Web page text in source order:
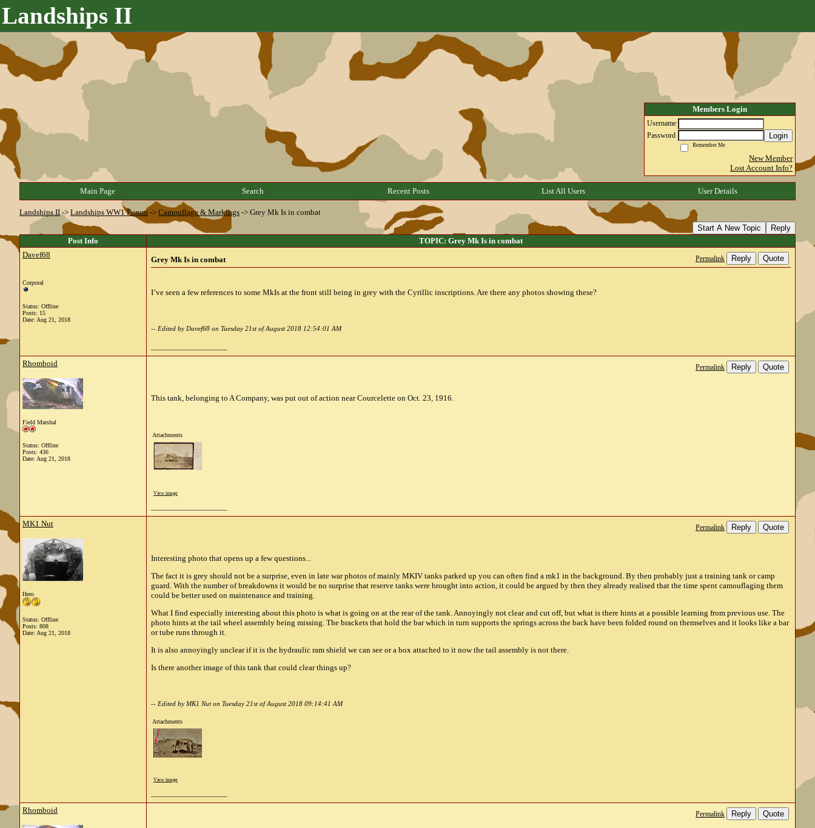
Landships II
Members Login
Username
Password
Login
Remember Me
New Member
Lost Account Info?
Main Page Search Recent Posts List All Users User Details
Landships II-> Landships WW1 Forum -> Camouflage & Markings -> Grey Mk Is in combat
Start A New Topic
Reply
Post Info
TOPIC: Grey Mk Is in combat
Davef68
Corporal
Status: Offline
Posts: 15
Date: Aug 21, 2018
Grey Mk Is in combat Permalink Reply Quote
I’ve seen a few references to some MkIs at the front still being in grey with the Cyrillic inscriptions. Are there any photos showing these?
-- Edited by Davef68 on Tuesday 21st of August 2018 12:54:01 AM
Rhomboid
Field Marshal
Status: Offline
Posts: 436
Date: Aug 21, 2018
Permalink Reply Quote
This tank, belonging to A Company, was put out of action near Courcelette on Oct. 23, 1916.
Attachments
View image
MK1 Nut
Hero
Status: Offline
Posts: 808
Date: Aug 21, 2018
Permalink Reply Quote
Interesting photo that opens up a few questions...
The fact it is grey should not be a surprise, even in late war photos of mainly MKIV tanks parked up you can often find a mk1 in the background. By then probably just a training tank or camp
guard. With the number of breakdowns it would be no surprise that reserve tanks were brought into action, it could be argued by then they already realised that the time spent camouflaging them
could be better used on maintenance and training.
What I find especially interesting about this photo is what is going on at the rear of the tank. Annoyingly not clear and cut off, but what is there hints at a possible learning from previous use. The
photo hints at the tail wheel assembly being missing. The brackets that hold the bar which in turn supports the springs across the back have been folded round on themselves and it looks like a bar
or tube runs through it.
It is also annoyingly unclear if it is the hydraulic ram shield we can see or a box attached to it now the tail assembly is not there.
Is there another image of this tank that could clear things up?
-- Edited by MK1 Nut on Tuesday 21st of August 2018 09:14:41 AM
Attachments
View image
Rhomboid
Permalink Reply Quote